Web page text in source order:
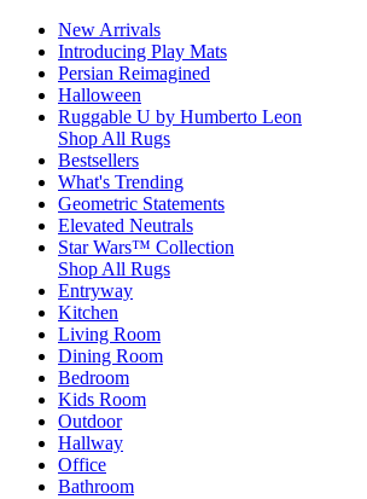
New Arrivals
Introducing Play Mats
Persian Reimagined
Halloween
Ruggable U by Humberto Leon
Shop All Rugs
Bestsellers
What's Trending
Geometric Statements
Elevated Neutrals
Star Wars™ Collection
Shop All Rugs
Entryway
Kitchen
Living Room
Dining Room
Bedroom
Kids Room
Outdoor
Hallway
Office
Bathroom